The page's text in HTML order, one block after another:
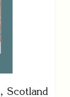
Scotland